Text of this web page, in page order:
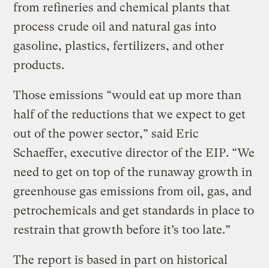
from refineries and chemical plants that
process crude oil and natural gas into
gasoline, plastics, fertilizers, and other
products.
Those emissions “would eat up more than
half of the reductions that we expect to get
out of the power sector,” said Eric
Schaeffer, executive director of the EIP. “We
need to get on top of the runaway growth in
greenhouse gas emissions from oil, gas, and
petrochemicals and get standards in place to
restrain that growth before it’s too late.”
The report is based in part on historical